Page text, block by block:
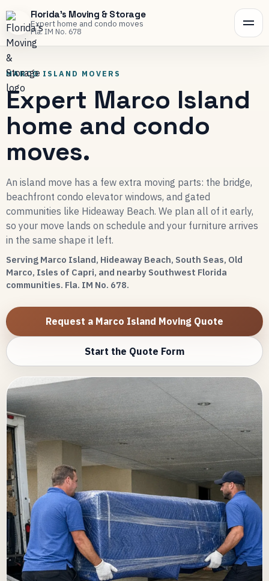
Florida's Moving & Storage
Expert home and condo moves
Fla. IM No. 678
MARCO ISLAND MOVERS
Expert Marco Island
home and condo
moves.
An island move has a few extra moving parts: the bridge,
beachfront condo elevator windows, and gated
communities like Hideaway Beach. We plan all of it early,
so your move lands on schedule and your furniture arrives
in the same shape it left.
Serving Marco Island, Hideaway Beach, South Seas, Old
Marco, Isles of Capri, and nearby Southwest Florida
communities. Fla. IM No. 678.
Request a Marco Island Moving Quote
Start the Quote Form